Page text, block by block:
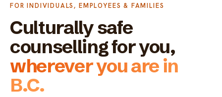
FOR INDIVIDUALS & FAMILIES
Counselling
FOR ORGANIZATIONS
Team
Resources
Resource library
Contact
FOR INDIVIDUALS, EMPLOYEES & FAMILIES
Culturally safe
counselling for you,
wherever you are in
B.C.